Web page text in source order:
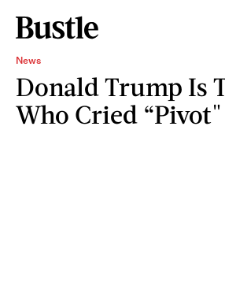
News
Donald Trump Is
Who Cried “Pivot"